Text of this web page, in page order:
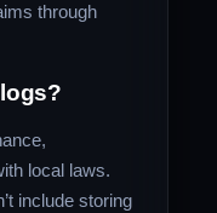
through
local laws.
include storing